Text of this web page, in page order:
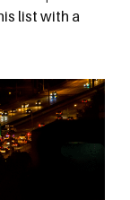
list with a